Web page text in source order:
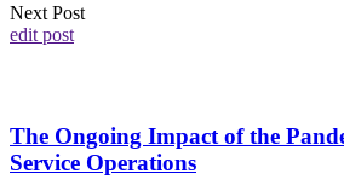
Next Post
edit post
The Ongoing Impact of the
Service Operations